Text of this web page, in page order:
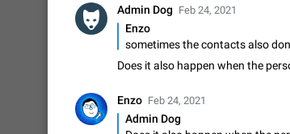
1:52 Emergency passcode to
Option to set an alternative
of chats, opens a different
completely when entered. Use
Feb 27, 2021 Suggestion
Notify all group members
An option to notify all group
Admin Dog Feb 24, 2021
Enzo
Does it also happen when the
Enzo Feb 24, 2021
Admin Dog